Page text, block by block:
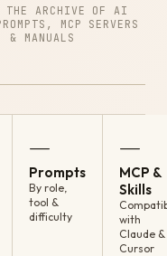
THE ARCHIVE OF AI
MCP SERVERS
& MANUALS
—
Prompts
By role,
tool &
difficulty
—
MCP &
Skills
with
Claude &
Cursor